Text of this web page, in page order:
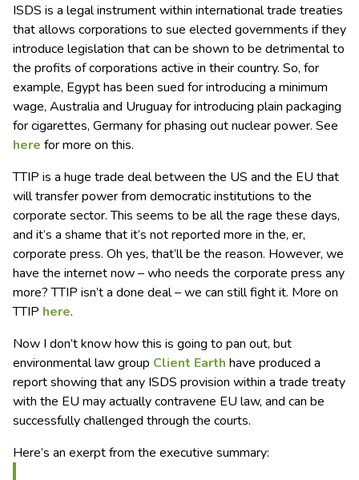
ISDS is a legal instrument within international trade treaties
that allows corporations to sue elected governments if they
introduce legislation that can be shown to be detrimental to
the profits of corporations active in their country. So, for
example, Egypt has been sued for introducing a minimum
wage, Australia and Uruguay for introducing plain packaging
for cigarettes, Germany for phasing out nuclear power. See
here for more on this.
TTIP is a huge trade deal between the US and the EU that
will transfer power from democratic institutions to the
corporate sector. This seems to be all the rage these days,
and it’s a shame that it’s not reported more in the, er,
corporate press. Oh yes, that’ll be the reason. However, we
have the internet now – who needs the corporate press any
more? TTIP isn’t a done deal – we can still fight it. More on
TTIP here.
Now I don’t know how this is going to pan out, but
environmental law group Client Earth have produced a
report showing that any ISDS provision within a trade treaty
with the EU may actually contravene EU law, and can be
successfully challenged through the courts.
Here’s an exerpt from the executive summary: